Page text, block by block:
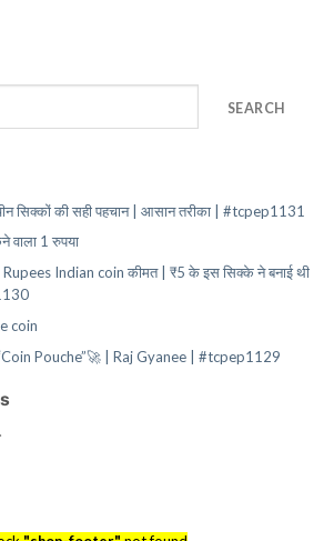
SEARCH
सिक्कों की सही पहचान | आसान तरीका | #tcpep1131
वाला 1 रुपया
Indian coin कीमत | ₹5 के इस सिक्के ने बनाई थी
coin
Pouche”🚀 | Raj Gyanee | #tcpep1129